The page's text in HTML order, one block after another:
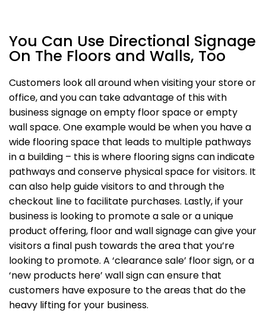
You Can Use Directional Signage
On The Floors and Walls, Too
Customers look all around when visiting your store or
office, and you can take advantage of this with
business signage on empty floor space or empty
wall space. One example would be when you have a
wide flooring space that leads to multiple pathways
in a building – this is where flooring signs can indicate
pathways and conserve physical space for visitors. It
can also help guide visitors to and through the
checkout line to facilitate purchases. Lastly, if your
business is looking to promote a sale or a unique
product offering, floor and wall signage can give your
visitors a final push towards the area that you’re
looking to promote. A ‘clearance sale’ floor sign, or a
‘new products here’ wall sign can ensure that
customers have exposure to the areas that do the
heavy lifting for your business.